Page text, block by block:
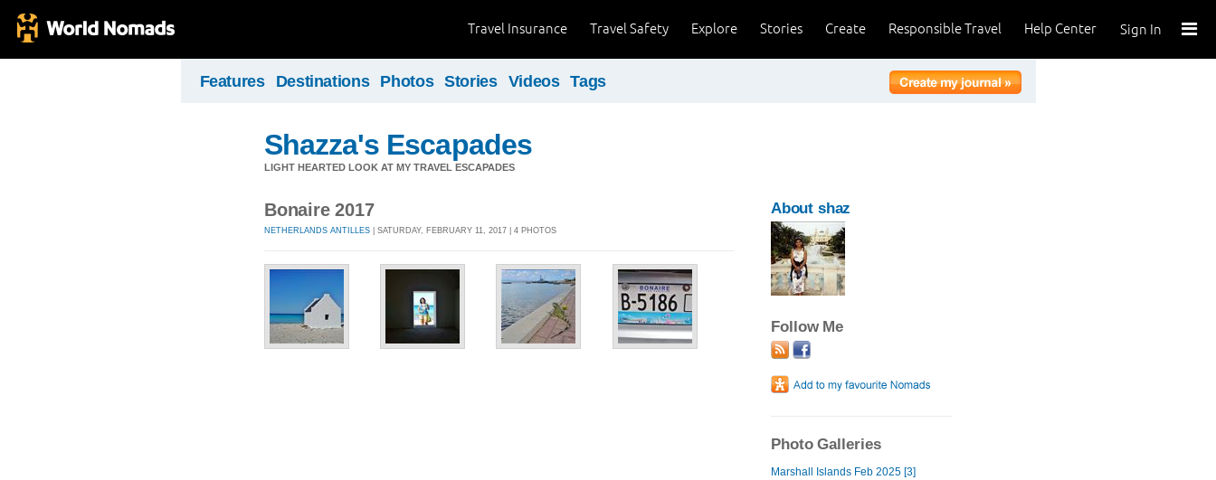
Sign In
Help Center
Responsible Travel
Create
Stories
Explore
Travel Safety
Travel Insurance
Features Destinations Photos Stories Videos Tags
Shazza's Escapades
LIGHT HEARTED LOOK AT MY TRAVEL ESCAPADES
Bonaire 2017
NETHERLANDS ANTILLES | SATURDAY, FEBRUARY 11, 2017 | 4 PHOTOS
About shaz
Follow Me
Photo Galleries
Marshall Islands Feb 2025 [3]